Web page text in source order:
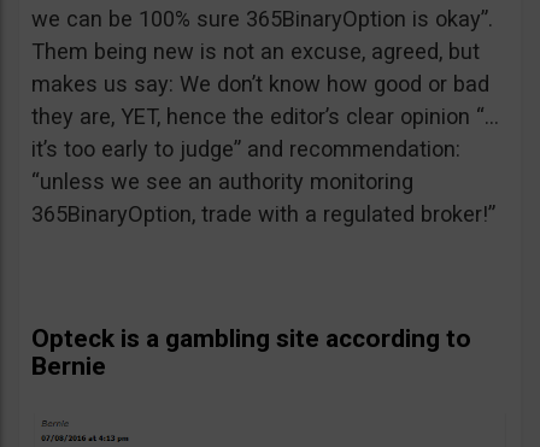
we can be 100% sure 365BinaryOption is okay”.
Them being new is not an excuse, agreed, but
makes us say: We don’t know how good or bad
they are, YET, hence the editor’s clear opinion “…
it’s too early to judge” and recommendation:
“unless we see an authority monitoring
365BinaryOption, trade with a regulated broker!”
Opteck is a gambling site according to
Bernie